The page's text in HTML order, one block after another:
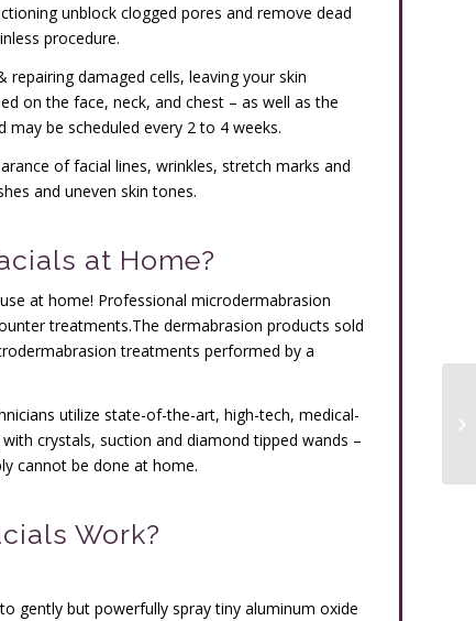
unblock clogged pores and remove dead
procedure.
damaged cells, leaving your skin
on the face, neck, and chest – as well as the
be scheduled every 2 to 4 weeks.
of facial lines, wrinkles, stretch marks and
and uneven skin tones.
at Home?
at home! Professional microdermabrasion
treatments.The dermabrasion products sold
treatments performed by a
utilize state-of-the-art, high-tech, medical-
crystals, suction and diamond tipped wands –
cannot be done at home.
Work?
gently but powerfully spray tiny aluminum oxide